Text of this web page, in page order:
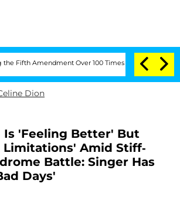
Over 100 Times During COVID-19 Hearing
Dion
Is 'Feeling Better' But
Limitations' Amid Stiff-
Battle: Singer Has
Days'